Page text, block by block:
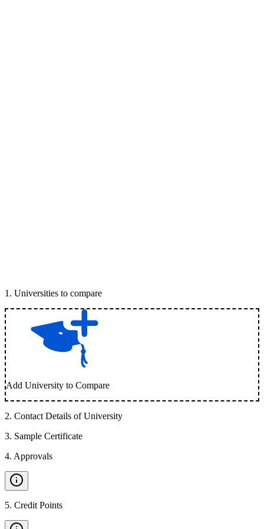
1 . Universities to compare
Add University to Compare
2. Contact Details of University
3. Sample Certificate
4. Approvals
5. Credit Points